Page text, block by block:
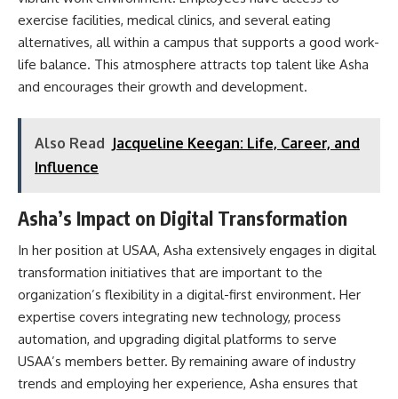
exercise facilities, medical clinics, and several eating
alternatives, all within a campus that supports a good work-
life balance. This atmosphere attracts top talent like Asha
and encourages their growth and development.
Also Read Jacqueline Keegan: Life, Career, and
Influence
Asha’s Impact on Digital Transformation
In her position at USAA, Asha extensively engages in digital
transformation initiatives that are important to the
organization’s flexibility in a digital-first environment. Her
expertise covers integrating new technology, process
automation, and upgrading digital platforms to serve
USAA’s members better. By remaining aware of industry
trends and employing her experience, Asha ensures that